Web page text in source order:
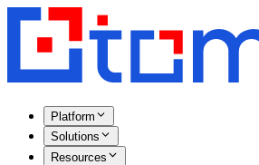
Platform
Solutions
Resources